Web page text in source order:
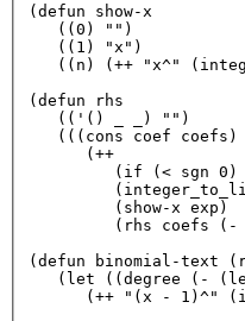
(defun show-x
   ((
0 ) "" )
   ((
1 ) "x" )
   ((n) (++
"x^"
(defun rhs
   ((
'() _ _) "")
(((cons coef coefs)
      (++
         (
if (< sgn 0 )
         (show-x exp)
(rhs coefs (-
(defun binomial-text
   (
let ((degree (-
      (++
"(x - 1)^"